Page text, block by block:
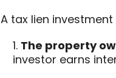
A tax lien
1. The property
investor earns